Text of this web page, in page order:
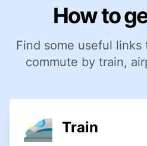
How to
Find some useful
commute by train,
Train